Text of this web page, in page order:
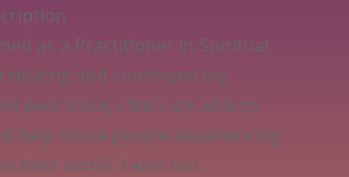
as a Practitioner in Spiritual
Healing and continued my
ever since, I feel I am able to
help those people experiencing
their world. I also run